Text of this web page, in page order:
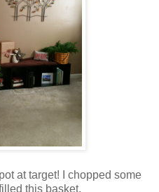
at target! I chopped some
this basket.